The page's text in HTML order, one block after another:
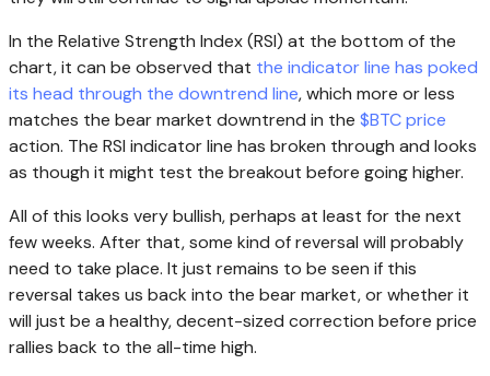
In the Relative Strength Index (RSI) at the bottom of the
chart, it can be observed that the indicator line has poked
its head through the downtrend line, which more or less
matches the bear market downtrend in the $BTC price
action. The RSI indicator line has broken through and looks
as though it might test the breakout before going higher.
All of this looks very bullish, perhaps at least for the next
few weeks. After that, some kind of reversal will probably
need to take place. It just remains to be seen if this
reversal takes us back into the bear market, or whether it
will just be a healthy, decent-sized correction before price
rallies back to the all-time high.